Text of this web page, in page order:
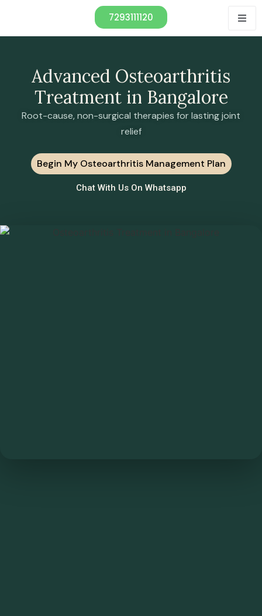
7293111120
Advanced Osteoarthritis
Treatment in Bangalore
Root-cause, non-surgical therapies for lasting joint
relief
Begin My Osteoarthritis Management Plan
Chat With Us On Whatsapp